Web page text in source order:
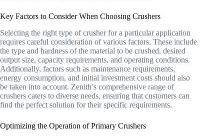
Key Factors to Consider When Choosing Crushers
Selecting the right type of crusher for a particular application
requires careful consideration of various factors. These include
the type and hardness of the material to be crushed, desired
output size, capacity requirements, and operating conditions.
Additionally, factors such as maintenance requirements,
energy consumption, and initial investment costs should also
be taken into account. Zenith’s comprehensive range of
crushers caters to diverse needs, ensuring that customers can
find the perfect solution for their specific requirements.
Optimizing the Operation of Primary Crushers